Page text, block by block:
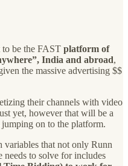
be the FAST platform of
India and abroad,
the massive advertising $$
their channels with video
yet, however that will be a
on to the platform.
variables that not only Runn
to solve for includes